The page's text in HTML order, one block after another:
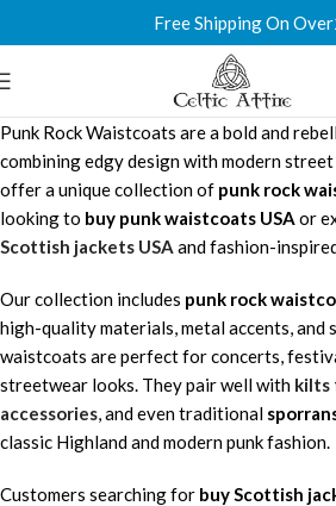
Free Shipping On
Punk Rock Waistcoats are a bold and
combining edgy design with modern
offer a unique collection of punk rock
looking to buy punk waistcoats USA or
Scottish jackets USA and fashion-
Our collection includes punk rock
high-quality materials, metal accents, and
waistcoats are perfect for concerts,
streetwear looks. They pair well with kilts
accessories, and even traditional
classic Highland and modern punk fashion.
Customers searching for buy Scottish